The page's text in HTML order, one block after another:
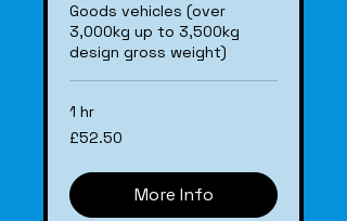
Goods vehicles (over
3,000kg up to 3,500kg
design gross weight)
1 hr
£52.50
£52.50
More Info